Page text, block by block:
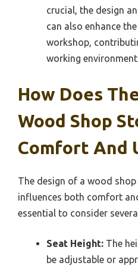
crucial, the design
can also enhance
workshop,
working
How Does
Wood Shop
Comfort And
The design of a wood
influences both comfort
essential to consider
Seat Height: The
be adjustable or